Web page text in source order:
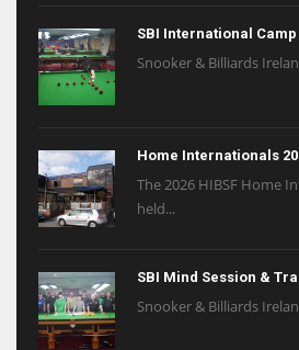
SBI International Camp
Snooker & Billiards
Home Internationals
The 2026 HIBSF Home
held...
SBI Mind Session &
Snooker & Billiards